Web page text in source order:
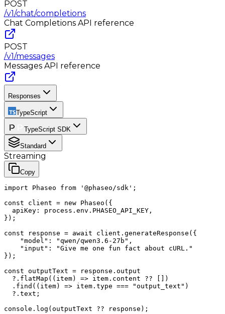
POST
/v1/chat/completions
Chat Completions API reference
POST
/v1/messages
Messages API reference
Responses
TypeScript
TypeScript SDK
Standard
Streaming
Copy
import Phaseo from '@phaseo/sdk';
const client = new Phaseo({
  apiKey: process.env.PHASEO_API_KEY,
});
const response = await client.generateResponse({
    "model": "qwen/qwen3.6-27b",
    "input": "Give me one fun fact about cURL."
});
const outputText = response.output
  ?.flatMap((item) => item.content ?? [])
  .find((item) => item.type === "output_text")
  ?.text;
console.log(outputText ?? response);